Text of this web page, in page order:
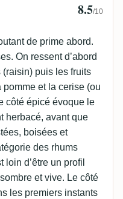
8.5/10
de prime abord.
On ressent d’abord
(raisin) puis les fruits
et la cerise (ou
côté épicé évoque le
herbacé, avant que
boisées et
des rhums
loin d’être un profil
et vive. Le côté
les premiers instants